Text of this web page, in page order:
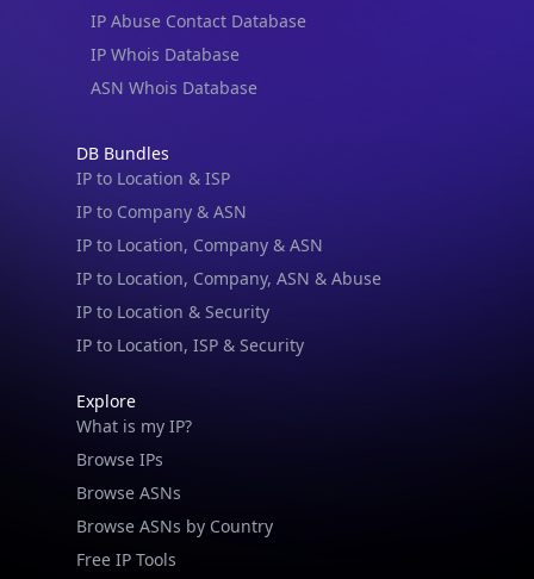
IP Abuse Contact Database
IP Whois Database
ASN Whois Database
DB Bundles
IP to Location & ISP
IP to Company & ASN
IP to Location, Company & ASN
IP to Location, Company, ASN & Abuse
IP to Location & Security
IP to Location, ISP & Security
Explore
What is my IP?
Browse IPs
Browse ASNs
Browse ASNs by Country
Free IP Tools